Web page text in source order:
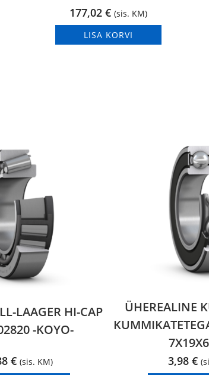
177,02€ (sis. KM)
LISA KORVI
LAAGER HI-CAP
-KOYO-
€ (sis. KM)
ÜHEREALINE
3,98 €